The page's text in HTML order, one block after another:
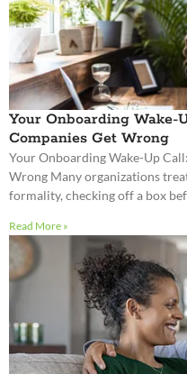
Your Onboarding Wake-
Companies Get Wrong
Your Onboarding Wake-Up
Wrong Many organizations
formality, checking off a box
Read More »